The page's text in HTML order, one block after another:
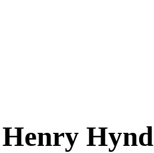
Henry